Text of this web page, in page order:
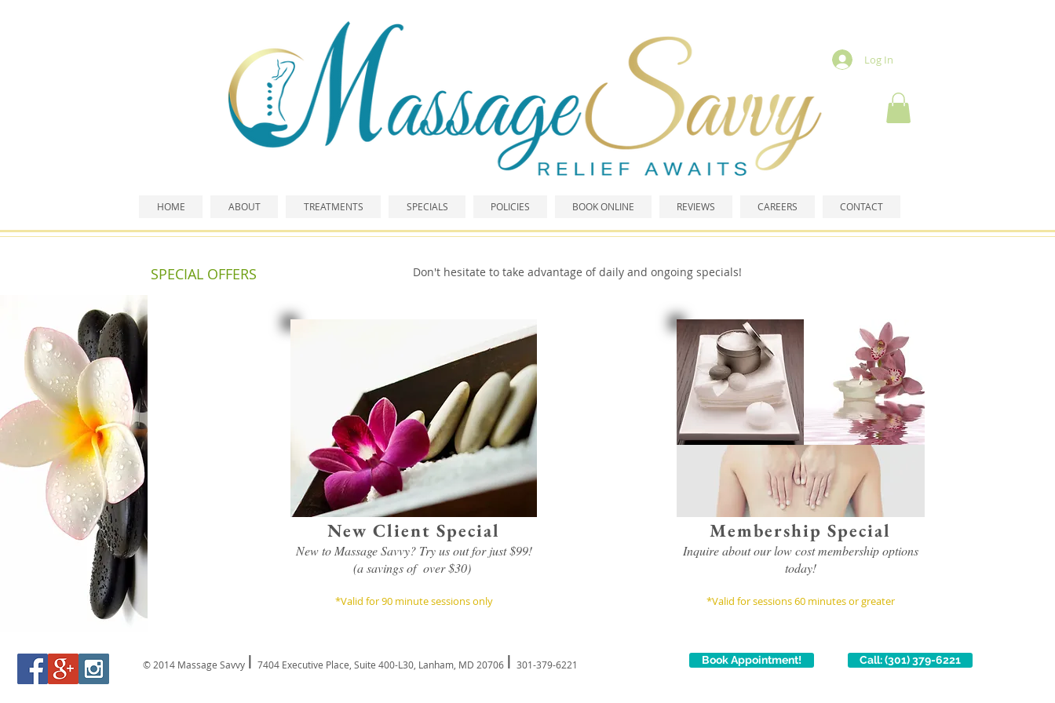
Log In
HOME ABOUT TREATMENTS SPECIALS POLICIES BOOK ONLINE REVIEWS CAREERS CONTACT
Don't hesitate to take advantage of daily and ongoing specials!
SPECIAL OFFERS
New Client Special
New to Massage Savvy? Try us out for just $99!
(a savings of over $30)
*Valid for 90 minute sessions only
Membership Special
Inquire about our low cost membership options
today!
*Valid for sessions 60 minutes or greater
© 2014 Massage Savvy I 7404 Executive Place, Suite 400-L30, Lanham, MD 20706 I 301-379-6221 Book Appointment! Call: (301) 379-6221